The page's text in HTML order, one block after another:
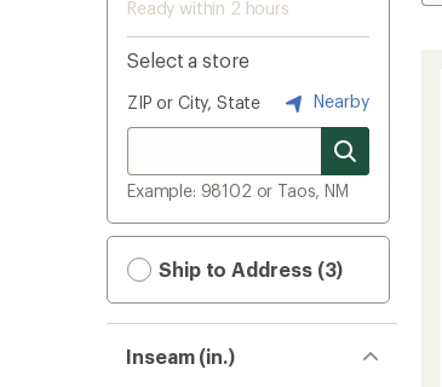
Ready within 2 hours
Select a store
ZIP or City, State Nearby
Example: 98102 or Taos, NM
Ship to Address (3)
Inseam (in.)